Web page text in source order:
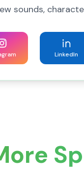
sounds,
LinkedIn